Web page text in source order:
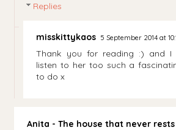
Replies
misskittykaos 5 September 2014 at
Thank you for reading :) and I
listen to her too such a
to do x
Anita - The house that never rests